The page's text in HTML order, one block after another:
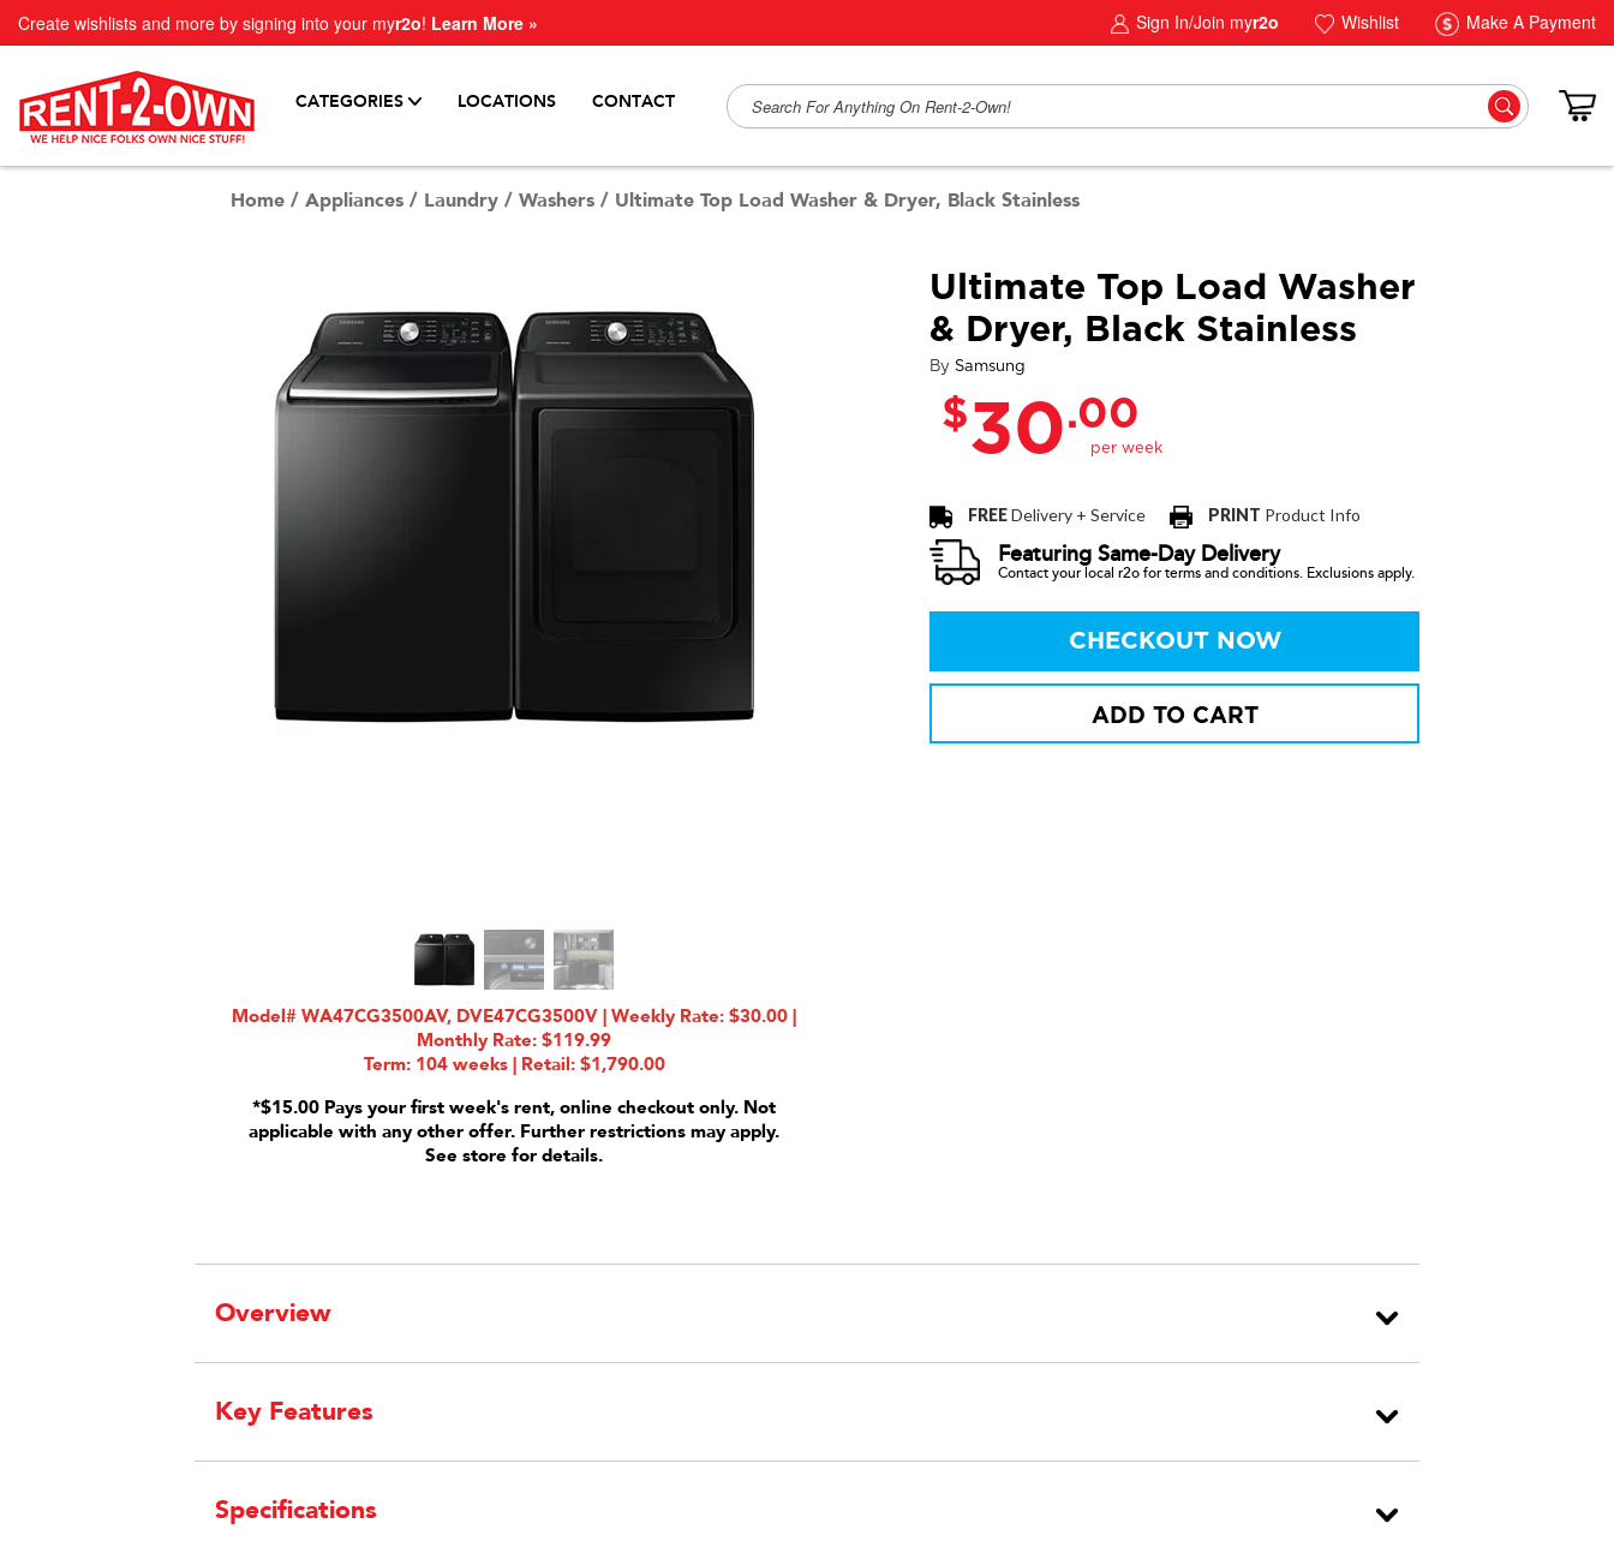
Create wishlists and more by signing into your myr2o! Learn More » Sign In/Join myr2o Wishlist Make A Payment
CATEGORIES LOCATIONS CONTACT
Home / Appliances / Laundry / Washers / Ultimate Top Load Washer & Dryer, Black Stainless
Model# WA47CG3500AV, DVE47CG3500V | Weekly Rate: $30.00 |
Monthly Rate: $119.99
Term: 104 weeks | Retail: $1,790.00
*$15.00 Pays your first week's rent, online checkout only. Not
applicable with any other offer. Further restrictions may apply.
See store for details.
Ultimate Top Load Washer
& Dryer, Black Stainless
By Samsung
$30.00
FREEDelivery + Service PRINT Product Info
Featuring Same-Day Delivery
Contact your local r2o for terms and conditions. Exclusions apply.
CHECKOUT NOW
ADD TO CART
Overview
Key Features
Specifications